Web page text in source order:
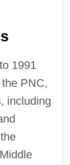
1991
PNC,
including